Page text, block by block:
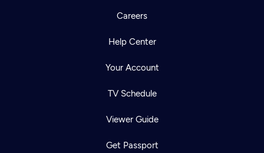
Careers
Help Center
Your Account
TV Schedule
Viewer Guide
Get Passport